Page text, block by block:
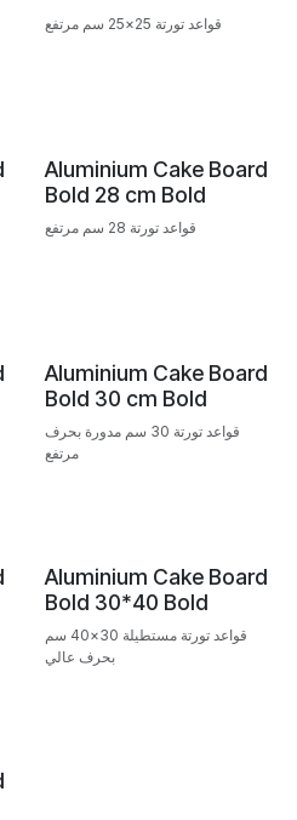
قواعد تورتة 25×25 سم مرتفع
Aluminium Cake Board
Bold 28 cm Bold
قواعد تورتة 28 سم مرتفع
Aluminium Cake Board
Bold 30 cm Bold
قواعد تورتة 30 سم مدورة بحرف
مرتفع
Aluminium Cake Board
Bold 30*40 Bold
قواعد تورتة مستطيلة 30×40 سم
بحرف عالي